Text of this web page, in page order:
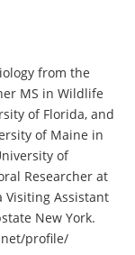
from the
MS in Wildlife
of Florida, and
of Maine in
of
Researcher at
Visiting Assistant
New York.
profile/